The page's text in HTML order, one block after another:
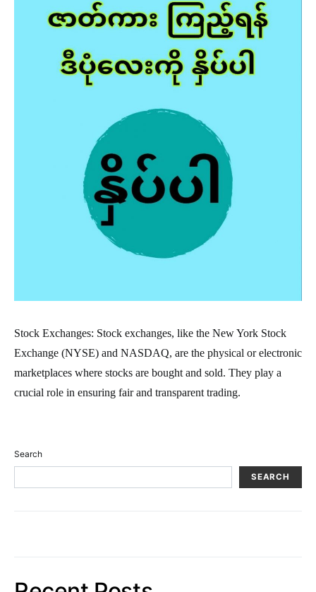
Stock Exchanges: Stock exchanges, like the New York Stock
Exchange (NYSE) and NASDAQ, are the physical or electronic
marketplaces where stocks are bought and sold. They play a
crucial role in ensuring fair and transparent trading.
Search
SEARCH